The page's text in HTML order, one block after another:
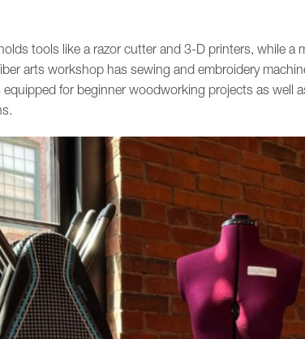
tools like a razor cutter and 3-D printers, while a
arts workshop has sewing and embroidery
for beginner woodworking projects as well